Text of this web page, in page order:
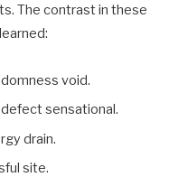
The contrast in these
void.
defect sensational.
drain.
site.